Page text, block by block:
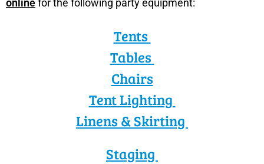
onlinefor the following party equipment:
Tents
Tables
Chairs
Tent Lighting
Linens & Skirting
Staging